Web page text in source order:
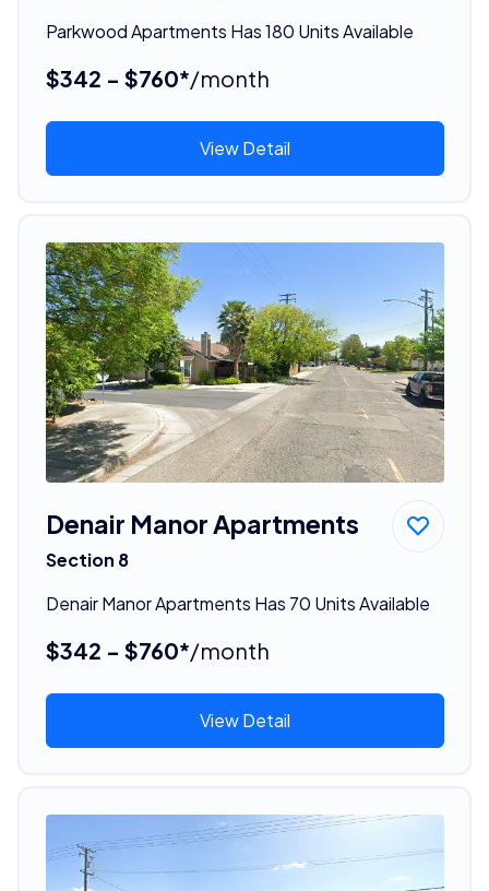
Parkwood Apartments Has 180 Units Available
$342 - $760*/month
View Detail
Denair Manor Apartments
Section 8
Denair Manor Apartments Has 70 Units Available
$342 - $760*/month
View Detail